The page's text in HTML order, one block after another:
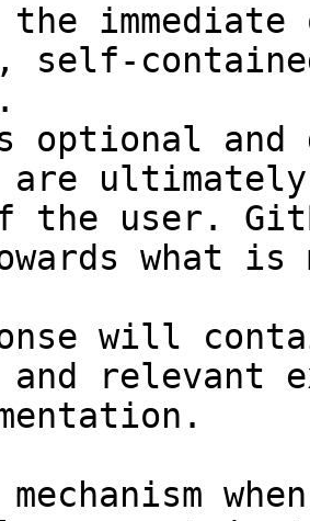
self-
optional and
are
the user.
what
will
and relevant